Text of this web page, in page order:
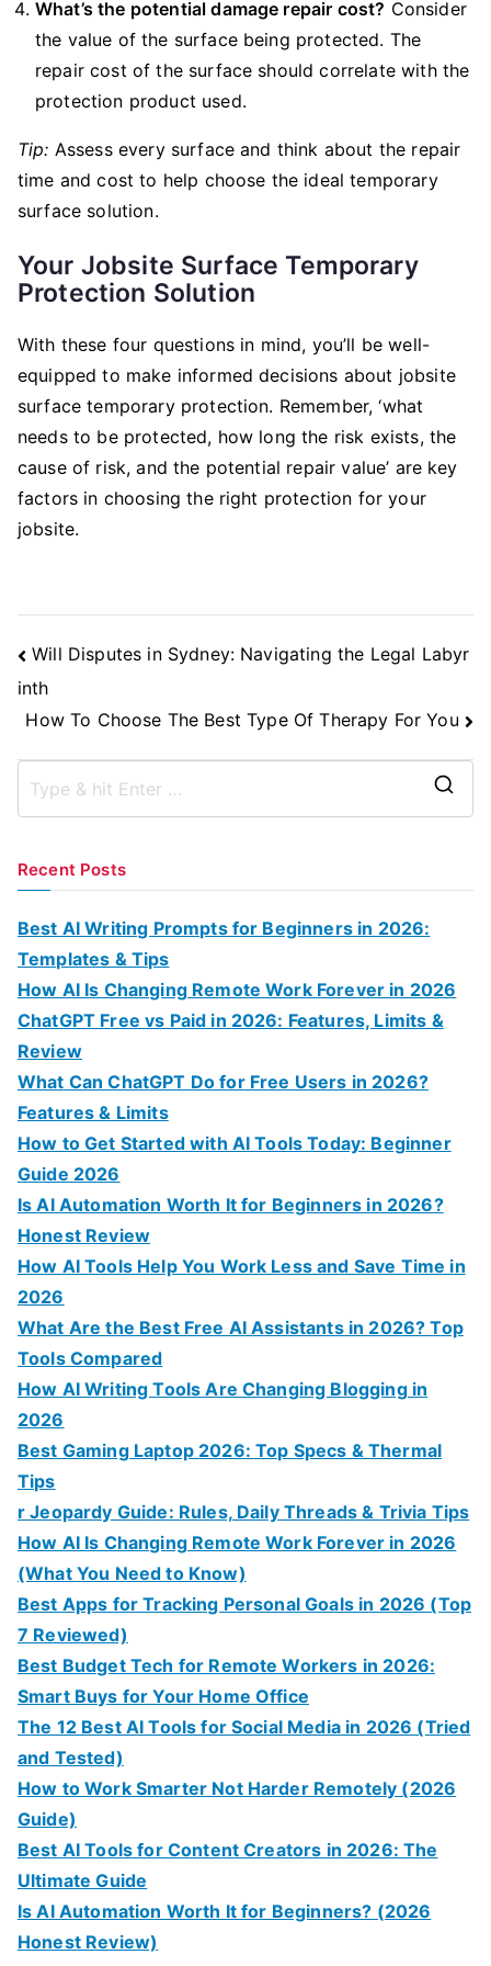
What’s the potential damage repair cost? Consider
the value of the surface being protected. The
repair cost of the surface should correlate with the
protection product used.
Tip: Assess every surface and think about the repair
time and cost to help choose the ideal temporary
surface solution.
Your Jobsite Surface Temporary
Protection Solution
With these four questions in mind, you’ll be well-
equipped to make informed decisions about jobsite
surface temporary protection. Remember, ‘what
needs to be protected, how long the risk exists, the
cause of risk, and the potential repair value’ are key
factors in choosing the right protection for your
jobsite.
Post
Navigation
Will Disputes in Sydney: Navigating the Legal Labyr
inth
How To Choose The Best Type Of Therapy For You
r
Recent Posts
Best AI Writing Prompts for Beginners in 2026:
Templates & Tips
How AI Is Changing Remote Work Forever in 2026
ChatGPT Free vs Paid in 2026: Features, Limits &
Review
What Can ChatGPT Do for Free Users in 2026?
Features & Limits
How to Get Started with AI Tools Today: Beginner
Guide 2026
Is AI Automation Worth It for Beginners in 2026?
Honest Review
How AI Tools Help You Work Less and Save Time in
2026
What Are the Best Free AI Assistants in 2026? Top
Tools Compared
How AI Writing Tools Are Changing Blogging in
2026
Best Gaming Laptop 2026: Top Specs & Thermal
Tips
r Jeopardy Guide: Rules, Daily Threads & Trivia Tips
How AI Is Changing Remote Work Forever in 2026
(What You Need to Know)
Best Apps for Tracking Personal Goals in 2026 (Top
7 Reviewed)
Best Budget Tech for Remote Workers in 2026:
Smart Buys for Your Home Office
The 12 Best AI Tools for Social Media in 2026 (Tried
and Tested)
How to Work Smarter Not Harder Remotely (2026
Guide)
Best AI Tools for Content Creators in 2026: The
Ultimate Guide
Is AI Automation Worth It for Beginners? (2026
Honest Review)